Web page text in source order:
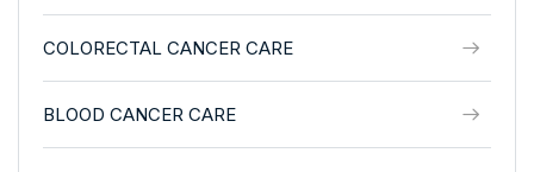
COLORECTAL CANCER CARE
BLOOD CANCER CARE